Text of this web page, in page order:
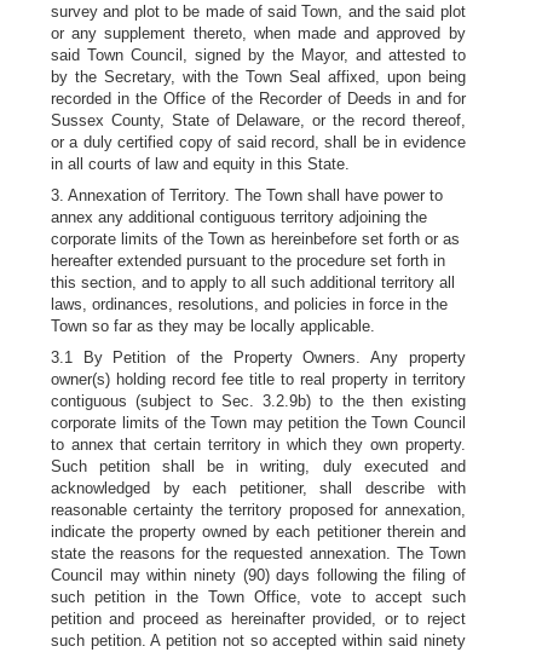
survey and plot to be made of said Town, and the said plot
or any supplement thereto, when made and approved by
said Town Council, signed by the Mayor, and attested to
by the Secretary, with the Town Seal affixed, upon being
recorded in the Office of the Recorder of Deeds in and for
Sussex County, State of Delaware, or the record thereof,
or a duly certified copy of said record, shall be in evidence
in all courts of law and equity in this State.
3. Annexation of Territory. The Town shall have power to
annex any additional contiguous territory adjoining the
corporate limits of the Town as hereinbefore set forth or as
hereafter extended pursuant to the procedure set forth in
this section, and to apply to all such additional territory all
laws, ordinances, resolutions, and policies in force in the
Town so far as they may be locally applicable.
3.1 By Petition of the Property Owners. Any property
owner(s) holding record fee title to real property in territory
contiguous (subject to Sec. 3.2.9b) to the then existing
corporate limits of the Town may petition the Town Council
to annex that certain territory in which they own property.
Such petition shall be in writing, duly executed and
acknowledged by each petitioner, shall describe with
reasonable certainty the territory proposed for annexation,
indicate the property owned by each petitioner therein and
state the reasons for the requested annexation. The Town
Council may within ninety (90) days following the filing of
such petition in the Town Office, vote to accept such
petition and proceed as hereinafter provided, or to reject
such petition. A petition not so accepted within said ninety